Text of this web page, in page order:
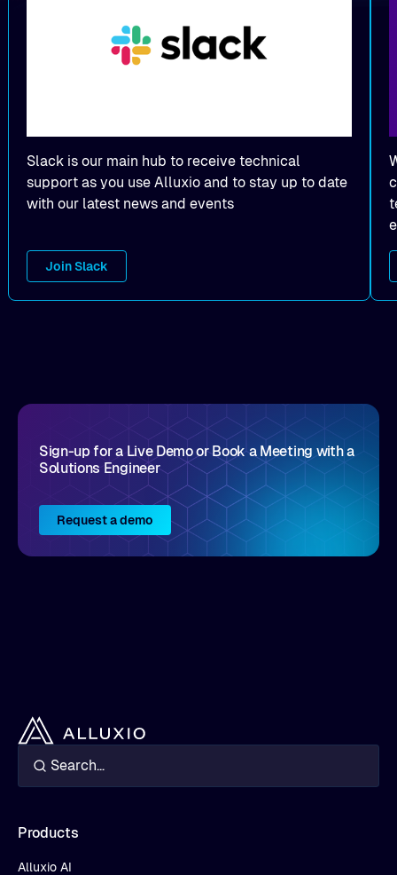
Slack is our main hub to receive technical
support as you use Alluxio and to stay up to date
with our latest news and events
Join Slack
Sign-up for a Live Demo or Book a Meeting with a
Solutions Engineer
Request a demo
Products
Alluxio AI